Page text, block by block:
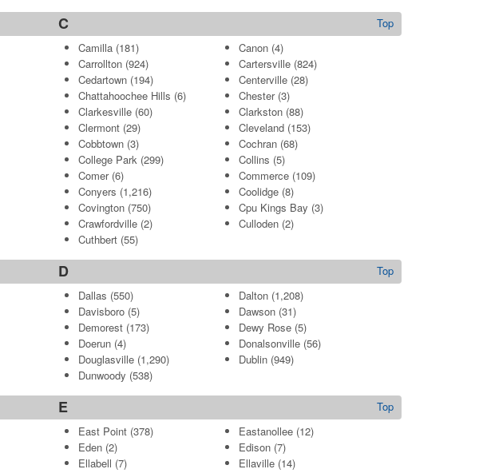
C Top
Camilla(181) Canon(4)
Carrollton(924) Cartersville(824)
Cedartown(194) Centerville(28)
Chattahoochee Hills (6) Chester(3)
Clarkesville(60) Clarkston(88)
Clermont(29) Cleveland(153)
Cobbtown(3) Cochran(68)
College Park(299) Collins (5)
Comer(6) Commerce(109)
Conyers (1,216) Coolidge(8)
Covington(750) Cpu Kings Bay (3)
Crawfordville(2) Culloden(2)
Cuthbert(55)
D Top
Dallas (550) Dalton(1,208)
Davisboro(5) Dawson(31)
Demorest(173) Dewy Rose(5)
Doerun(4) Donalsonville(56)
Douglasville(1,290) Dublin(949)
Dunwoody (538)
E Top
East Point(378) Eastanollee(12)
Eden(2) Edison(7)
Ellabell (7) Ellaville(14)